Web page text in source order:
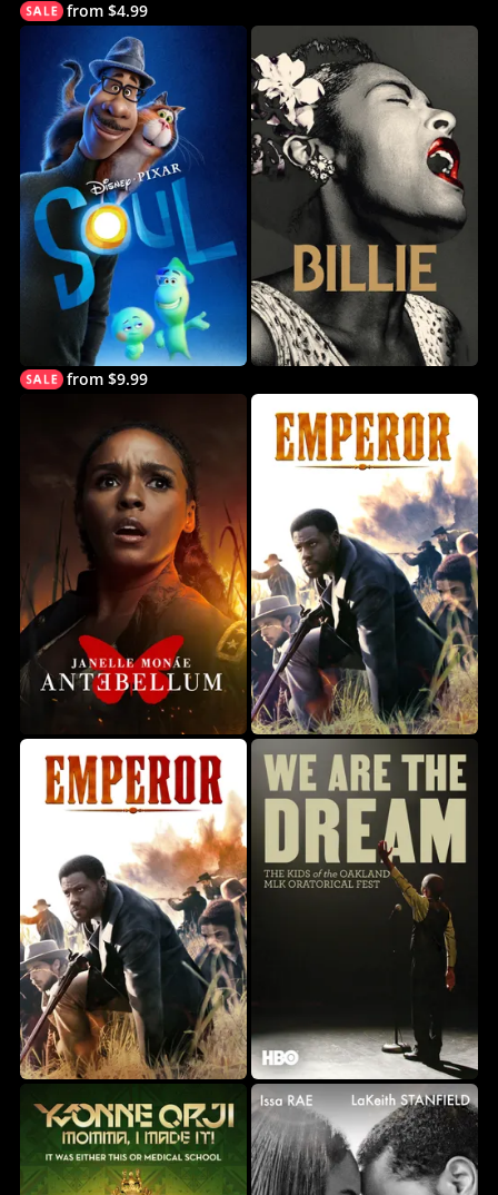
from $4.99
from $9.99